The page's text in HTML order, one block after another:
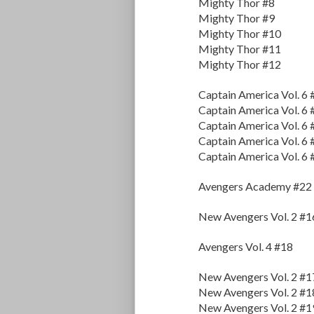
Mighty Thor #8
Mighty Thor #9
Mighty Thor #10
Mighty Thor #11
Mighty Thor #12
Captain America Vol. 6
Captain America Vol. 6
Captain America Vol. 6
Captain America Vol. 6
Captain America Vol. 6
Avengers Academy #22
New Avengers Vol. 2
Avengers Vol. 4 #18
New Avengers Vol. 2
New Avengers Vol. 2
New Avengers Vol. 2